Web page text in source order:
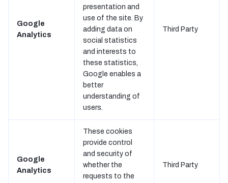
Google
Analytics
presentation and
use of the site. By
adding data on
social statistics
and interests to
these statistics,
Google enables a
better
understanding of
users.
Third Party
Google
Analytics
These cookies
provide control
and security of
whether the
requests to the
Third Party